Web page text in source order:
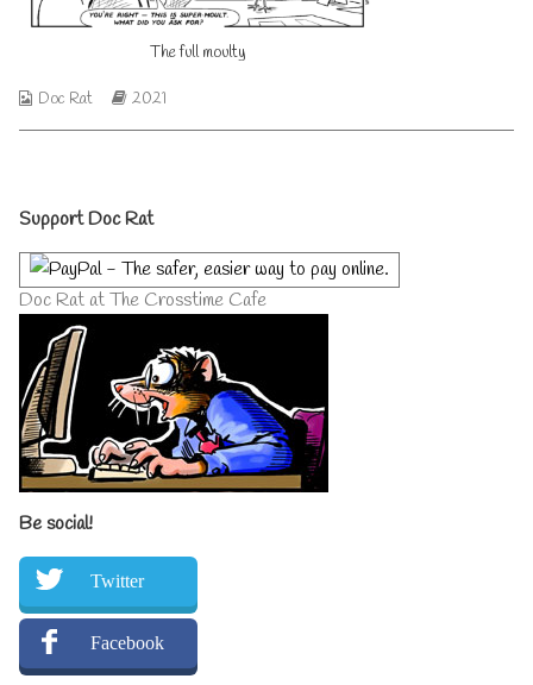
author
The
The full moulty
Webcomic
Doc Rat
Webcomic
2021
Primary
Sidebar
Support Doc Rat
Doc Rat at The Crosstime Cafe
Be social!
Twitter
Facebook